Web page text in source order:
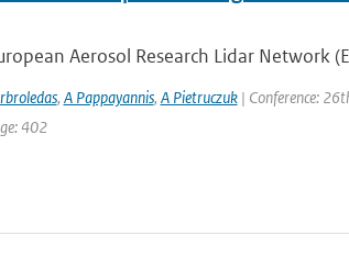
Aerosol Research Lidar Network
, A Pappayannis, A Pietruczuk| Conference:
402